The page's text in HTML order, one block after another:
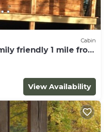
Cabin
friendly 1 mile from
Ar.
View Availability